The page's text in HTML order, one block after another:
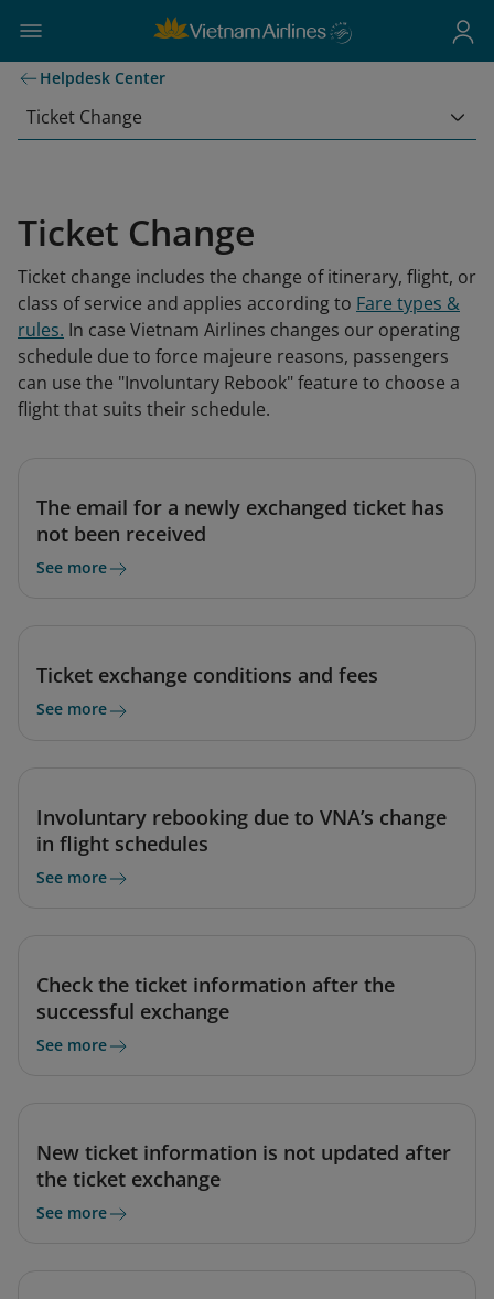
Helpdesk Center
Ticket Change
Ticket Change
Ticket change includes the change of itinerary, flight, or
class of service and applies according to Fare types &
rules. In case Vietnam Airlines changes our operating
schedule due to force majeure reasons, passengers
can use the "Involuntary Rebook" feature to choose a
flight that suits their schedule.
The email for a newly exchanged ticket has
not been received
See more
Ticket exchange conditions and fees
See more
Involuntary rebooking due to VNA’s change
in flight schedules
See more
Check the ticket information after the
successful exchange
See more
New ticket information is not updated after
the ticket exchange
See more